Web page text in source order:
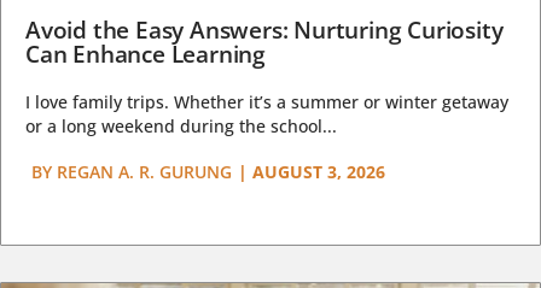
Avoid the Easy Answers: Nurturing Curiosity
Can Enhance Learning
I love family trips. Whether it’s a summer or winter getaway
or a long weekend during the school...
BY REGAN A. R. GURUNG | AUGUST 3, 2026